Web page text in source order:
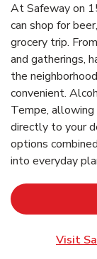
At Safeway on
can shop for
grocery trip.
and gatherings,
the
convenient.
Tempe,
directly to your
options
into everyday
Visit